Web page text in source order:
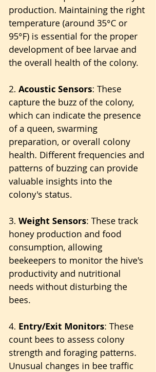
production. Maintaining the right
temperature (around 35°C or
95°F) is essential for the proper
development of bee larvae and
the overall health of the colony.
2. Acoustic Sensors: These
capture the buzz of the colony,
which can indicate the presence
of a queen, swarming
preparation, or overall colony
health. Different frequencies and
patterns of buzzing can provide
valuable insights into the
colony's status.
3. Weight Sensors: These track
honey production and food
consumption, allowing
beekeepers to monitor the hive's
productivity and nutritional
needs without disturbing the
bees.
4. Entry/Exit Monitors: These
count bees to assess colony
strength and foraging patterns.
Unusual changes in bee traffic